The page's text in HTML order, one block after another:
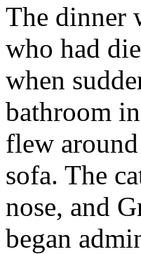
The dinner
who had
when
bathroom
flew
sofa. The
nose, and
began